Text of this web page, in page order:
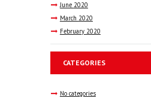
June 2020
March 2020
February 2020
CATEGORIES
No categories